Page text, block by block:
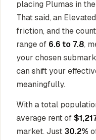
placing Plumas in
That said, an
friction, and the
range of 6.6 to 7.8,
your chosen
can shift your
meaningfully.
With a total
average rent of
market. Just 30.2%